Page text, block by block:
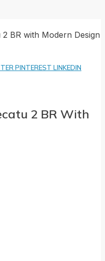
BR with Modern Design
PINTEREST LINKEDIN
2 BR With